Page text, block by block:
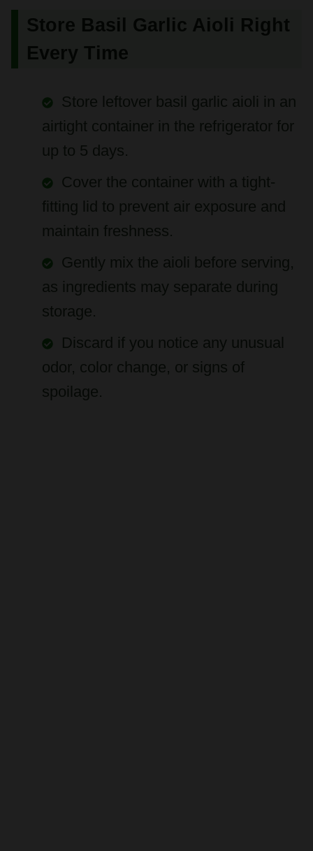
Every Time
airtight container in the refrigerator for
up to 5 days.
Cover the container with a tight-
fitting lid to prevent air exposure and
maintain freshness.
Gently mix the aioli before serving,
as ingredients may separate during
storage.
Discard if you notice any unusual
odor, color change, or signs of
spoilage.